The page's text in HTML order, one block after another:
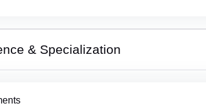
& Specialization